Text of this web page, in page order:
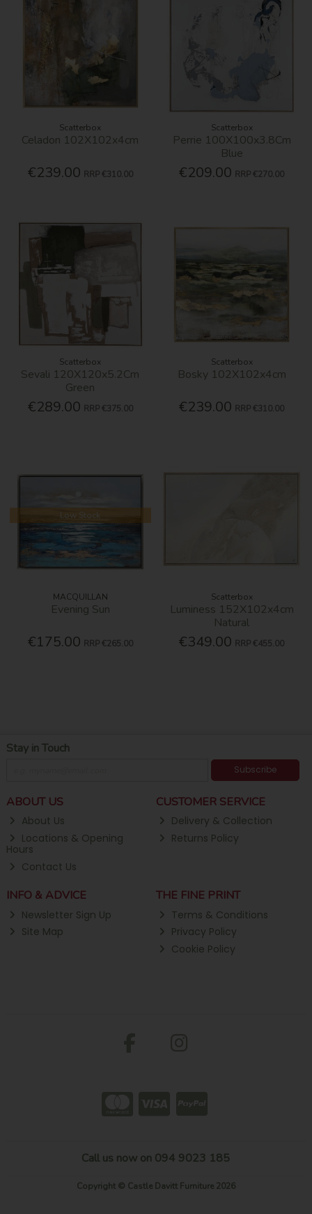
Scatterbox
Celadon 102X102x4cm
€239.00 RRP €310.00
Scatterbox
Perrie 100X100x3.8Cm
Blue
€209.00 RRP €270.00
Scatterbox
Sevali 120X120x5.2Cm
Green
€289.00 RRP €375.00
Scatterbox
Bosky 102X102x4cm
€239.00 RRP €310.00
Low Stock
MACQUILLAN
Evening Sun
€175.00 RRP €265.00
Scatterbox
Luminess 152X102x4cm
Natural
€349.00 RRP €455.00
Stay in Touch
Subscribe
ABOUT US
About Us
Locations & Opening
Hours
Contact Us
CUSTOMER SERVICE
Delivery & Collection
Returns Policy
INFO & ADVICE
Newsletter Sign Up
Site Map
THE FINE PRINT
Terms & Conditions
Privacy Policy
Cookie Policy
Call us now on 094 9023 185
Copyright © Castle Davitt Furniture 2026